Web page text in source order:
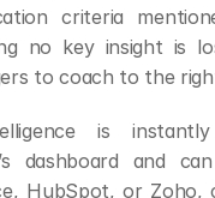
criteria
no key insight is
to coach to the
is
dashboard and
HubSpot, or Zoho,